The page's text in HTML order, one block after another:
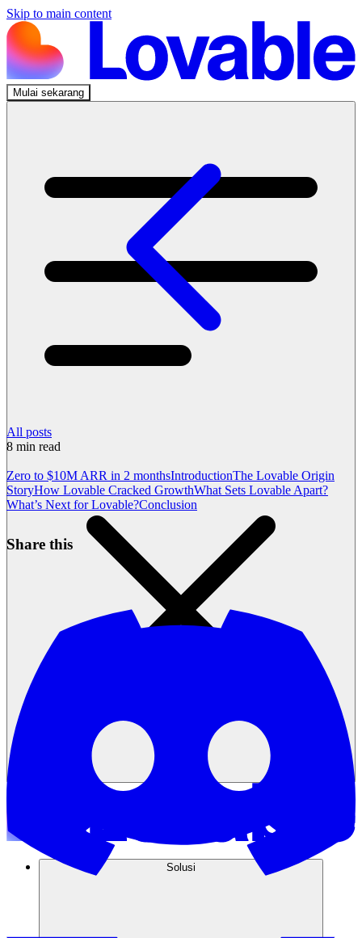
Skip to main content
Mulai sekarang
Solusi
All posts
8 min read
Zero to $10M ARR in 2 monthsIntroductionThe Lovable Origin
StoryHow Lovable Cracked GrowthWhat Sets Lovable Apart?
What’s Next for Lovable?Conclusion
Share this